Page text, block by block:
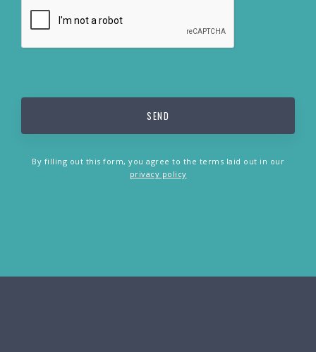
By filling out this form, you agree to the terms laid out in our
privacy policy